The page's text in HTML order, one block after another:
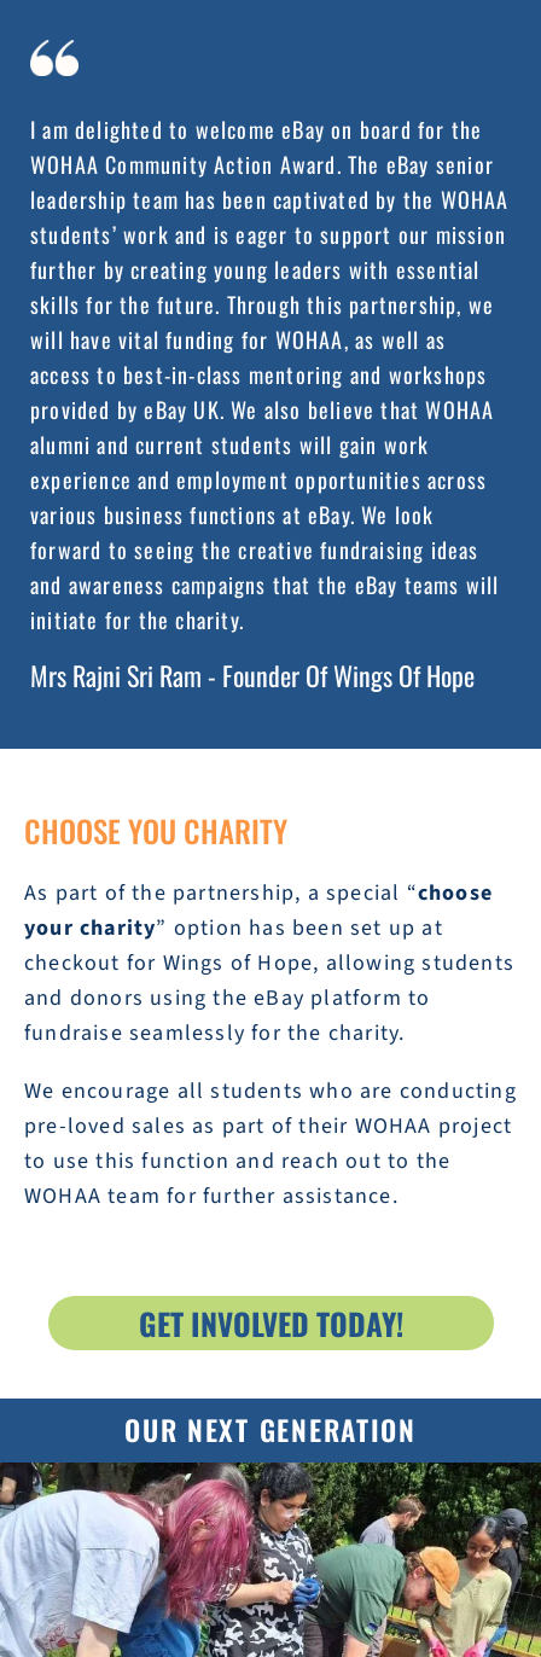
I am delighted to welcome eBay on board for the
WOHAA Community Action Award. The eBay senior
leadership team has been captivated by the WOHAA
students’ work and is eager to support our mission
further by creating young leaders with essential
skills for the future. Through this partnership, we
will have vital funding for WOHAA, as well as
access to best-in-class mentoring and workshops
provided by eBay UK. We also believe that WOHAA
alumni and current students will gain work
experience and employment opportunities across
various business functions at eBay. We look
forward to seeing the creative fundraising ideas
and awareness campaigns that the eBay teams will
initiate for the charity.
Mrs Rajni Sri Ram - Founder Of Wings Of Hope
CHOOSE YOU CHARITY
As part of the partnership, a special “choose
your charity” option has been set up at
checkout for Wings of Hope, allowing students
and donors using the eBay platform to
fundraise seamlessly for the charity.
We encourage all students who are conducting
pre-loved sales as part of their WOHAA project
to use this function and reach out to the
WOHAA team for further assistance.
GET INVOLVED TODAY!
OUR NEXT GENERATION